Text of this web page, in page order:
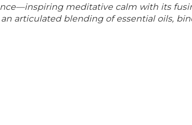
meditative calm with its
articulated blending of essential oils,